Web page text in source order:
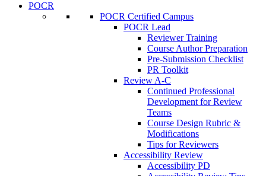
POCR
POCR Certified Campus
POCR Lead
Reviewer Training
Course Author Preparation
Pre-Submission Checklist
PR Toolkit
Review A-C
Continued Professional
Development for Review
Teams
Course Design Rubric &
Modifications
Tips for Reviewers
Accessibility Review
Accessibility PD